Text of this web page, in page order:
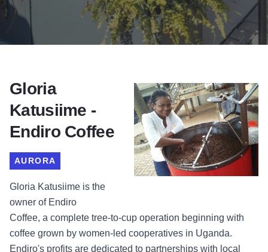
Gloria
Katusiime -
Endiro Coffee
AURORA
Gloria Katusiime is the
owner of Endiro
Coffee, a complete tree-to-cup operation beginning with
coffee grown by women-led cooperatives in Uganda.
Endiro's profits are dedicated to partnerships with local